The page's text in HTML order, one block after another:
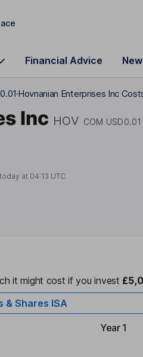
Financial Advice
Hovnanian Enterprises Inc
Inc HOV COM USD0.01
at 04:13 UTC
it might cost if you invest
& Shares ISA
Type of charge
Year 1